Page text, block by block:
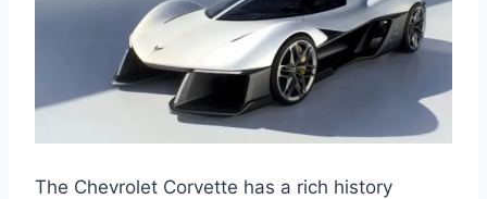
The Chevrolet Corvette has a rich history